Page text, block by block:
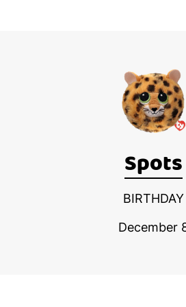
Spots
BIRTHDAY
December